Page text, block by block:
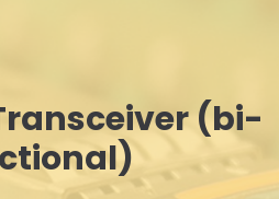
Transceiver (bi-